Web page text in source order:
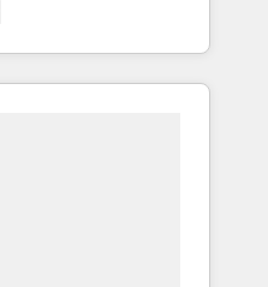
Partner. 🚀
delivered and
APAC and NAM,